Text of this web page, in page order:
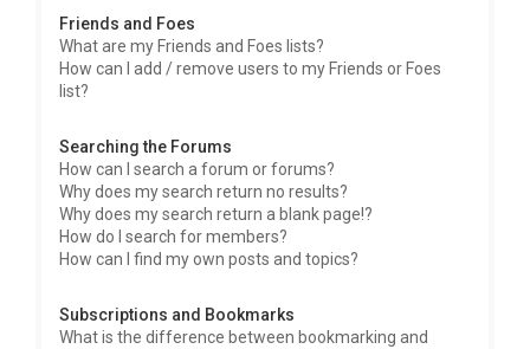
Friends and Foes
What are my Friends and Foes lists?
How can I add / remove users to my Friends or Foes
list?
Searching the Forums
How can I search a forum or forums?
Why does my search return no results?
Why does my search return a blank page!?
How do I search for members?
How can I find my own posts and topics?
Subscriptions and Bookmarks
What is the difference between bookmarking and